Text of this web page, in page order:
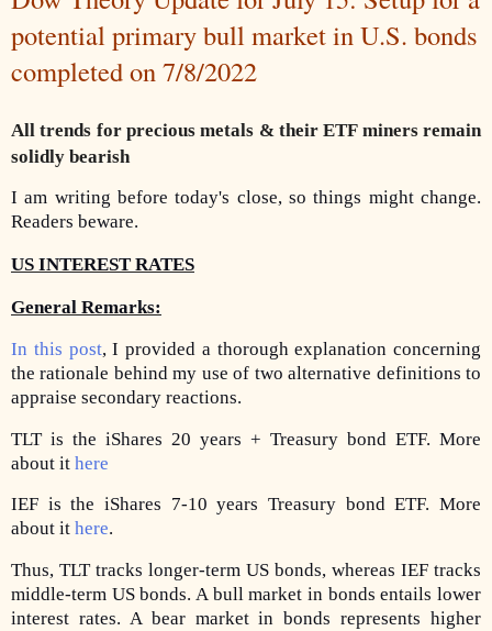
potential primary bull market in U.S. bonds
completed on 7/8/2022
All trends for precious metals & their ETF miners remain
solidly bearish
I am writing before today's close, so things might change.
Readers beware.
US INTEREST RATES
General Remarks:
In this post, I provided a thorough explanation concerning
the rationale behind my use of two alternative definitions to
appraise secondary reactions.
TLT is the iShares 20 years + Treasury bond ETF. More
about it here
IEF is the iShares 7-10 years Treasury bond ETF. More
about it here.
Thus, TLT tracks longer-term US bonds, whereas IEF tracks
middle-term US bonds. A bull market in bonds entails lower
interest rates. A bear market in bonds represents higher